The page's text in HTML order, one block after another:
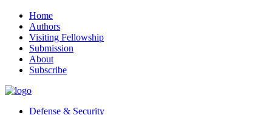
Home
Authors
Visiting Fellowship
Submission
About
Subscribe
Defense & Security